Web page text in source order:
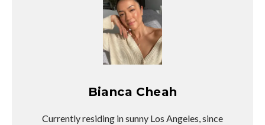
Bianca Cheah
Currently residing in sunny Los Angeles, since